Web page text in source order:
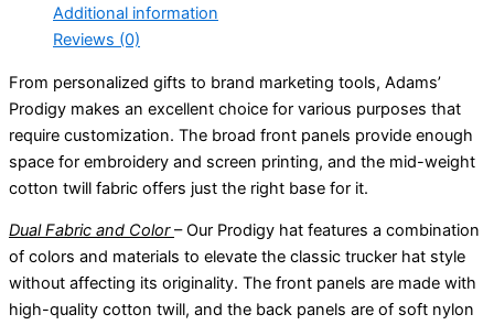
Additional information
Reviews (0)
From personalized gifts to brand marketing tools, Adams’
Prodigy makes an excellent choice for various purposes that
require customization. The broad front panels provide enough
space for embroidery and screen printing, and the mid-weight
cotton twill fabric offers just the right base for it.
Dual Fabric and Color– Our Prodigy hat features a combination
of colors and materials to elevate the classic trucker hat style
without affecting its originality. The front panels are made with
high-quality cotton twill, and the back panels are of soft nylon